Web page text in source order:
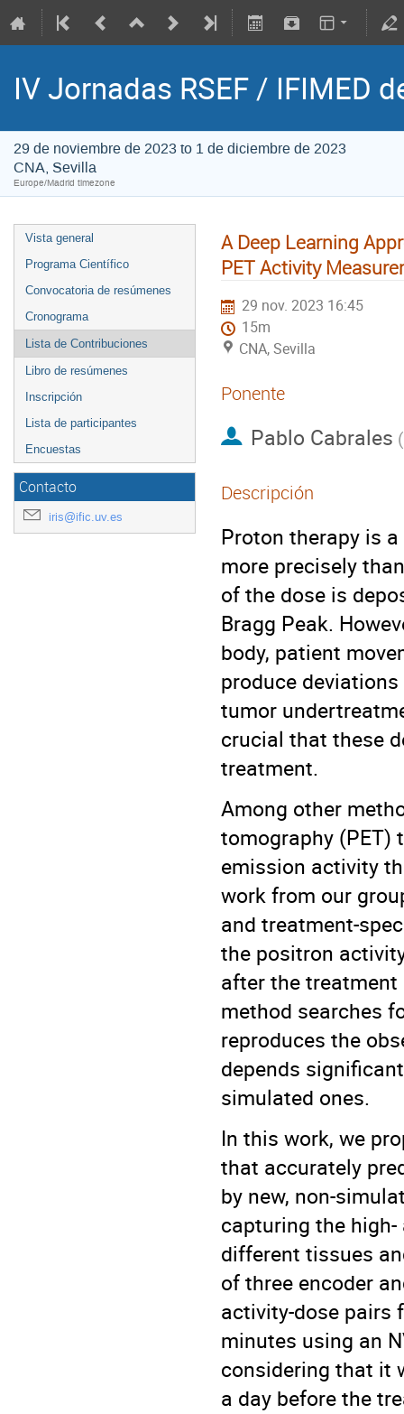
IV Jornadas RSEF / IFIMED
29 de noviembre de 2023 to 1 de diciembre de 2023
CNA, Sevilla
Europe/Madrid timezone
Vista general
Programa Científico
Convocatoria de resúmenes
Cronograma
Lista de Contribuciones
Libro de resúmenes
Inscripción
Lista de participantes
Encuestas
Contacto
iris@ific.uv.es
A Deep Learning
PET Activity
29 nov. 2023 16:45
15m
CNA, Sevilla
Ponente
Pablo Cabrales (
Descripción
Proton therapy is
more precisely
of the dose is
Bragg Peak.
body, patient
produce
tumor
crucial that these
treatment.
Among other
tomography (PET)
emission activity
work from our
and treatment-
the positron
after the
method searches
reproduces the
depends
simulated ones.
In this work, we
that accurately
by new, non-
capturing the
different tissues
of three encoder
activity-dose pairs
minutes using an
considering that it
a day before the